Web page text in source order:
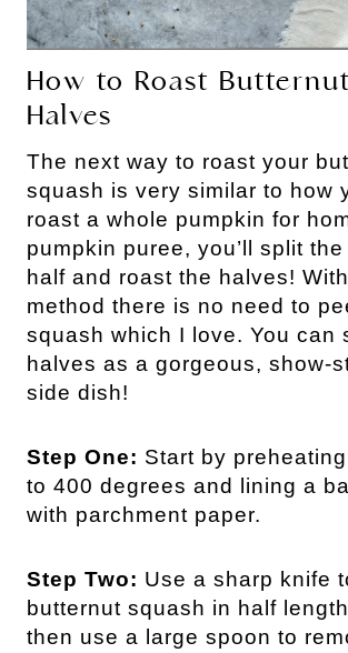
How to Roast
Halves
The next way to roast your
squash is very similar to how
roast a whole pumpkin for
pumpkin puree, you’ll split
half and roast the halves!
method there is no need to
squash which I love. You can
halves as a gorgeous, show-
side dish!
Step One: Start by
to 400 degrees and lining a
with parchment paper.
Step Two: Use a sharp knife
butternut squash in half
then use a large spoon to